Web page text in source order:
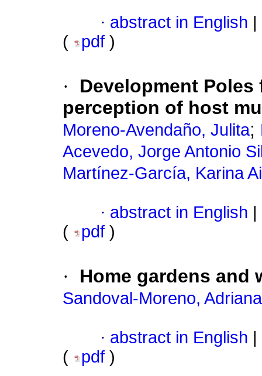
· abstract in English
(
pdf )
·
Development
perception of host
Moreno-Avendaño, Julita;
Acevedo, Jorge Antonio
Martínez-García, Karina
· abstract in English
(
pdf )
· Home gardens
Sandoval-Moreno, Adriana
· abstract in English
(
pdf )